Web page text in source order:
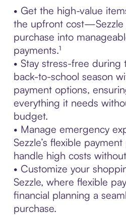
• Get the high-value
the upfront cost—Sezzle
purchase into
payments.¹
• Stay stress-free during
back-to-school season
payment options,
everything it needs
budget.
• Manage emergency
Sezzle’s flexible
handle high costs
• Customize your
Sezzle, where flexible
financial planning a
purchase.